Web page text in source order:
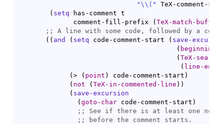
"\\ ( "
TeX-comment-
( setq has-comment t
              comment-fill-prefix
( TeX-match-buffer
;;
( ( and ( setq code-comment-start ( save-
(
( TeX-
( line-
( > ( point ) code-comment-start )
( not ( TeX-in-commented-line ) )
( save-excursion
( goto-char code-comment-start )
;;
;;